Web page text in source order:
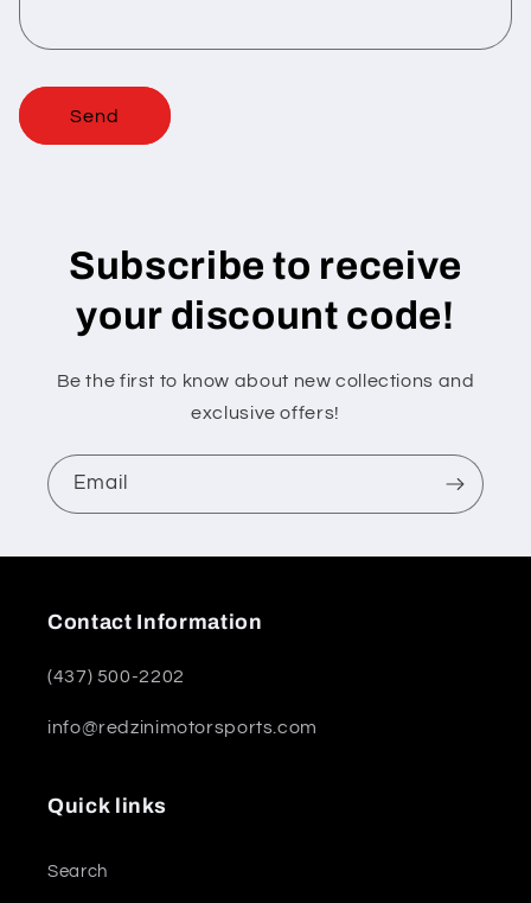
m
Send
Subscribe to receive
your discount code!
Be the first to know about new collections and
exclusive offers!
Email
Contact Information
(437) 500-2202
info@redzinimotorsports.com
Quick links
Search